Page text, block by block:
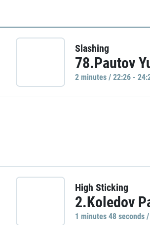
Slashing
78.Pautov
2 minutes / 22:26 -
High Sticking
2.Koledov
1 minutes 48 seconds